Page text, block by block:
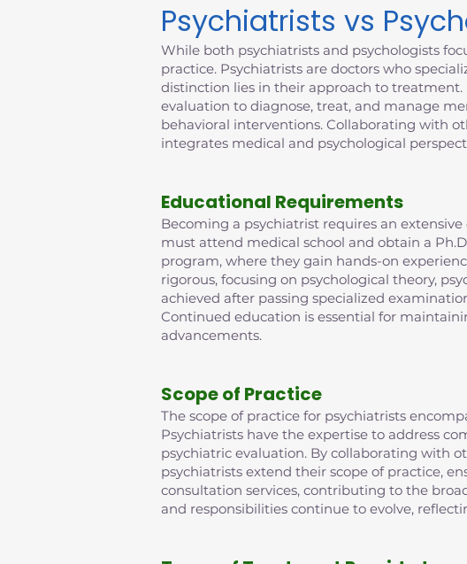
Psychiatrists vs
While both psychiatrists and psychologists
practice. Psychiatrists are doctors who
distinction lies in their approach to
evaluation to diagnose, treat, and manage
behavioral interventions. Collaborating with
integrates medical and psychological
Educational Requirements
Becoming a psychiatrist requires an
must attend medical school and obtain a
program, where they gain hands-on
rigorous, focusing on psychological theory,
achieved after passing specialized
Continued education is essential for
advancements.
Scope of Practice
The scope of practice for psychiatrists
Psychiatrists have the expertise to address
psychiatric evaluation. By collaborating with
psychiatrists extend their scope of practice,
consultation services, contributing to the
and responsibilities continue to evolve,